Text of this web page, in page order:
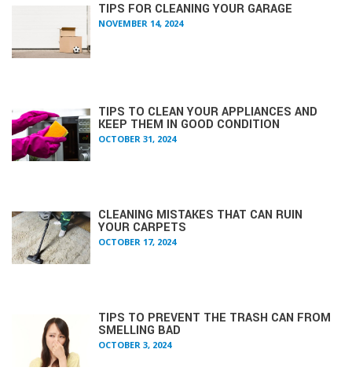
TIPS FOR CLEANING YOUR GARAGE
NOVEMBER 14, 2024
TIPS TO CLEAN YOUR APPLIANCES AND
KEEP THEM IN GOOD CONDITION
OCTOBER 31, 2024
CLEANING MISTAKES THAT CAN RUIN
YOUR CARPETS
OCTOBER 17, 2024
TIPS TO PREVENT THE TRASH CAN FROM
SMELLING BAD
OCTOBER 3, 2024